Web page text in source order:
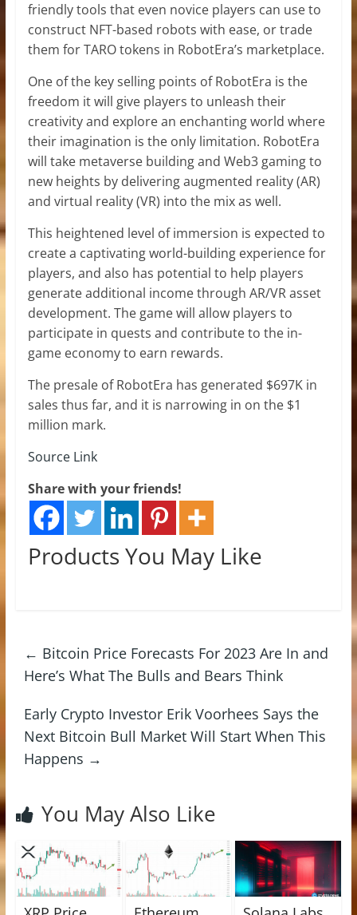
friendly tools that even novice players can use to
construct NFT-based robots with ease, or trade
them for TARO tokens in RobotEra’s marketplace.
One of the key selling points of RobotEra is the
freedom it will give players to unleash their
creativity and explore an enchanting world where
their imagination is the only limitation. RobotEra
will take metaverse building and Web3 gaming to
new heights by delivering augmented reality (AR)
and virtual reality (VR) into the mix as well.
This heightened level of immersion is expected to
create a captivating world-building experience for
players, and also has potential to help players
generate additional income through AR/VR asset
development. The game will allow players to
participate in quests and contribute to the in-
game economy to earn rewards.
The presale of RobotEra has generated $697K in
sales thus far, and it is narrowing in on the $1
million mark.
Source Link
Share with your friends!
Products You May Like
← Bitcoin Price Forecasts For 2023 Are In and
Here’s What The Bulls and Bears Think
Early Crypto Investor Erik Voorhees Says the
Next Bitcoin Bull Market Will Start When This
Happens →
You May Also Like